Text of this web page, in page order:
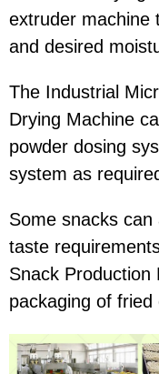
extruder machine
and desired
The Industrial
Drying Machine
powder dosing
system as
Some snacks
taste
Snack Production
packaging of